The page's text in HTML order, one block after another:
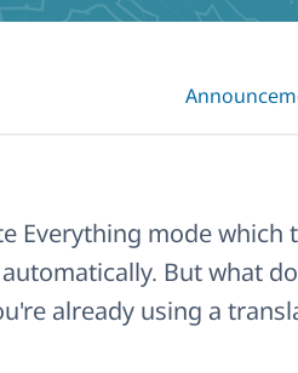
Everything mode which
But what
already using a